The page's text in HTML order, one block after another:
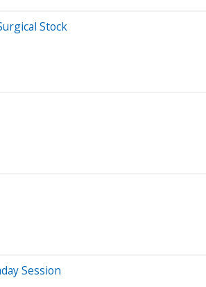
Stock
Session